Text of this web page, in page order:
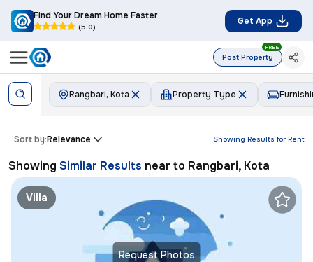
Find Your Dream Home Faster
(5.0)
Get App
Post Property
FREE
Rangbari, Kota Property Type
Showing Results for Rent
Sort by:Relevance
Showing Similar Results near to Rangbari, Kota
Request Photos
Villa